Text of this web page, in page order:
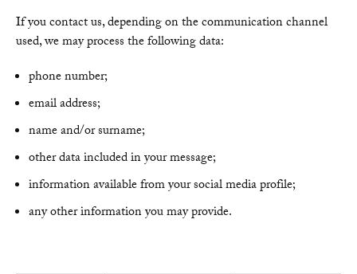
If you contact us, depending on the communication channel
used, we may process the following data:
phone number;
email address;
name and/or surname;
other data included in your message;
information available from your social media profile;
any other information you may provide.